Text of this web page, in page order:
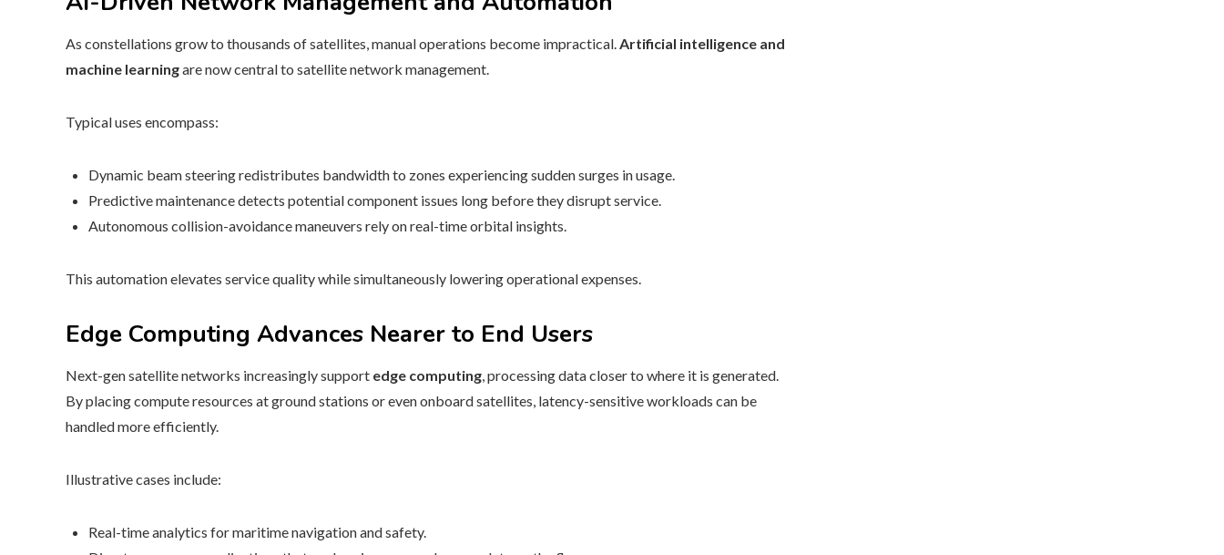
As constellations grow to thousands of satellites, manual operations become impractical. Artificial intelligence and
machine learningare now central to satellite network management.
Typical uses encompass:
Dynamic beam steering redistributes bandwidth to zones experiencing sudden surges in usage.
Predictive maintenance detects potential component issues long before they disrupt service.
Autonomous collision-avoidance maneuvers rely on real-time orbital insights.
This automation elevates service quality while simultaneously lowering operational expenses.
Edge Computing Advances Nearer to End Users
Next-gen satellite networks increasingly support edge computing , processing data closer to where it is generated.
By placing compute resources at ground stations or even onboard satellites, latency-sensitive workloads can be
handled more efficiently.
Illustrative cases include:
Real-time analytics for maritime navigation and safety.